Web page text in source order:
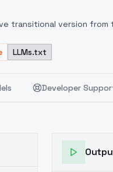
transitional version
the 3.2 version.
ensuring sufficient
上翻了一倍，达到了8000
LLMs.txt
Developer